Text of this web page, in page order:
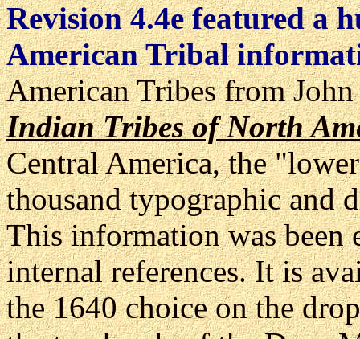
Revision 4.4e featured a
American Tribal
American Tribes from
Indian Tribes of North
Central America, the
thousand typographic and
This information was
internal references. It is
the 1640 choice on the